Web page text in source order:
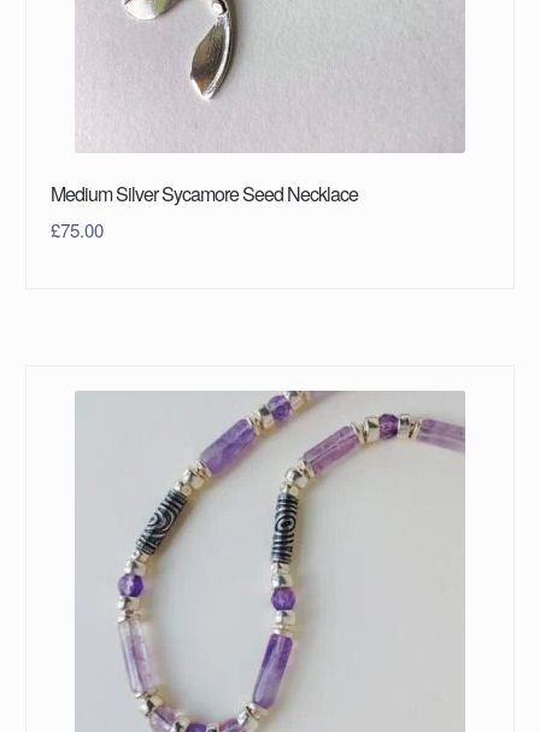
Medium Silver Sycamore Seed Necklace
£75.00